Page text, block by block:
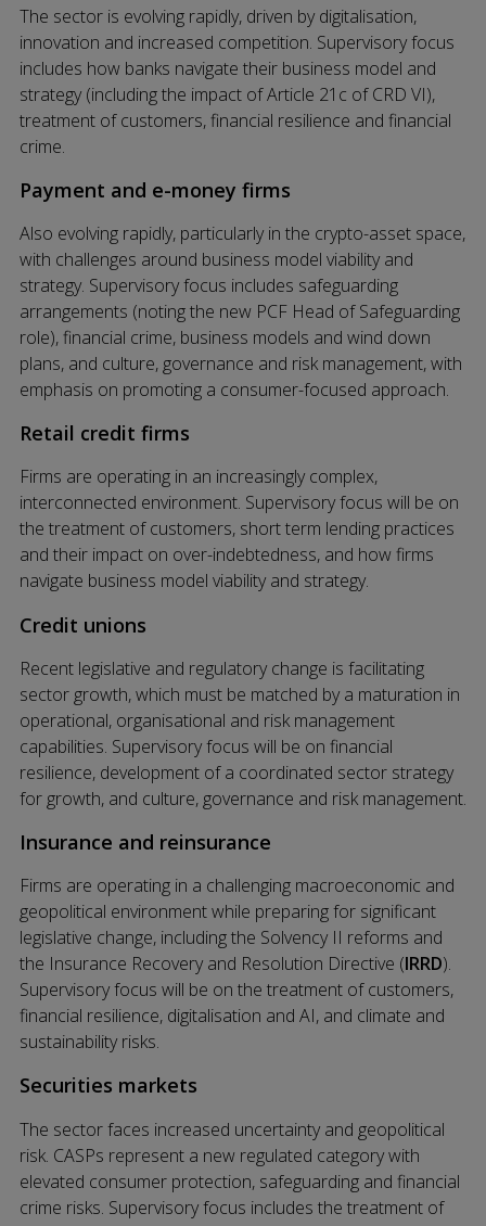
The sector is evolving rapidly, driven by digitalisation,
innovation and increased competition. Supervisory focus
includes how banks navigate their business model and
strategy (including the impact of Article 21c of CRD VI),
treatment of customers, financial resilience and financial
crime.
Payment and e-money firms
Also evolving rapidly, particularly in the crypto-asset space,
with challenges around business model viability and
strategy. Supervisory focus includes safeguarding
arrangements (noting the new PCF Head of Safeguarding
role), financial crime, business models and wind down
plans, and culture, governance and risk management, with
emphasis on promoting a consumer-focused approach.
Retail credit firms
Firms are operating in an increasingly complex,
interconnected environment. Supervisory focus will be on
the treatment of customers, short term lending practices
and their impact on over-indebtedness, and how firms
navigate business model viability and strategy.
Credit unions
Recent legislative and regulatory change is facilitating
sector growth, which must be matched by a maturation in
operational, organisational and risk management
capabilities. Supervisory focus will be on financial
resilience, development of a coordinated sector strategy
for growth, and culture, governance and risk management.
Insurance and reinsurance
Firms are operating in a challenging macroeconomic and
geopolitical environment while preparing for significant
legislative change, including the Solvency II reforms and
the Insurance Recovery and Resolution Directive (IRRD).
Supervisory focus will be on the treatment of customers,
financial resilience, digitalisation and AI, and climate and
sustainability risks.
Securities markets
The sector faces increased uncertainty and geopolitical
risk. CASPs represent a new regulated category with
elevated consumer protection, safeguarding and financial
crime risks. Supervisory focus includes the treatment of